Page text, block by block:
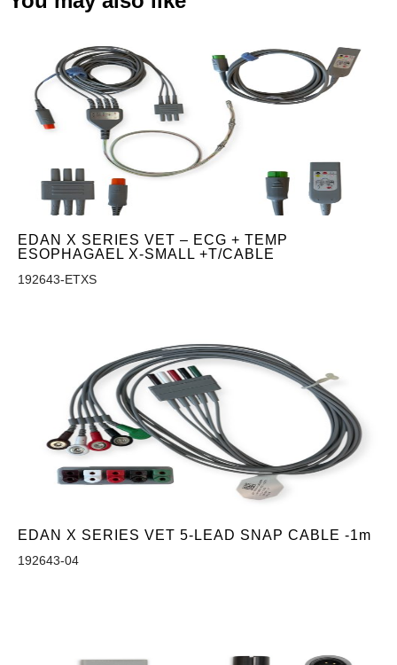
EDAN X SERIES VET – ECG + TEMP
ESOPHAGAEL X-SMALL +T/CABLE
192643-ETXS
EDAN X SERIES VET 5-LEAD SNAP CABLE -1m
192643-04